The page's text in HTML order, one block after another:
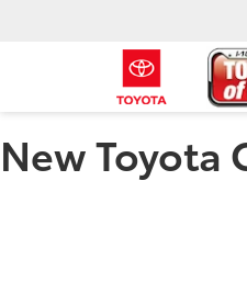
New Toyota